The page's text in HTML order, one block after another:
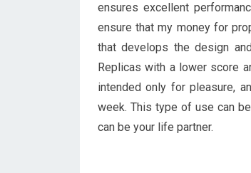
ensures excellent
ensure that my money for
that develops the design
Replicas with a lower score
intended only for pleasure,
week. This type of use can
can be your life partner.